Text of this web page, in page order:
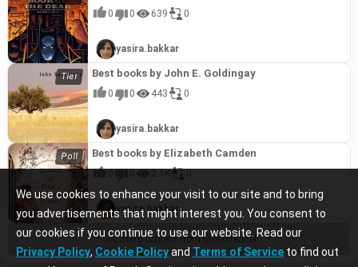
We use cookies to enhance your visit to our site and to bring
you advertisements that might interest you. You consent to
our cookies if you continue to use our website. Read our
Privacy Policy, Cookie Policyand Terms of Service to find out
0 0 639 0
yasira.bakkar
Best books by John E. Goldingay
0 0 443 0
yasira.bakkar
Best books by Elizabeth Camden
yasira.bakkar
See more content from this channel